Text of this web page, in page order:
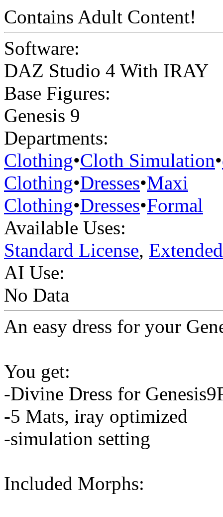
Contains Adult Content!
Software:
DAZ Studio 4 With IRAY
Base Figures:
Genesis 9
Departments:
Clothing•Cloth Simulation•
Clothing•Dresses•Maxi
Clothing•Dresses•Formal
Available Uses:
Standard License,
AI Use:
No Data
An easy dress for your
You get:
-Divine Dress for
-5 Mats, iray optimized
-simulation setting
Included Morphs: